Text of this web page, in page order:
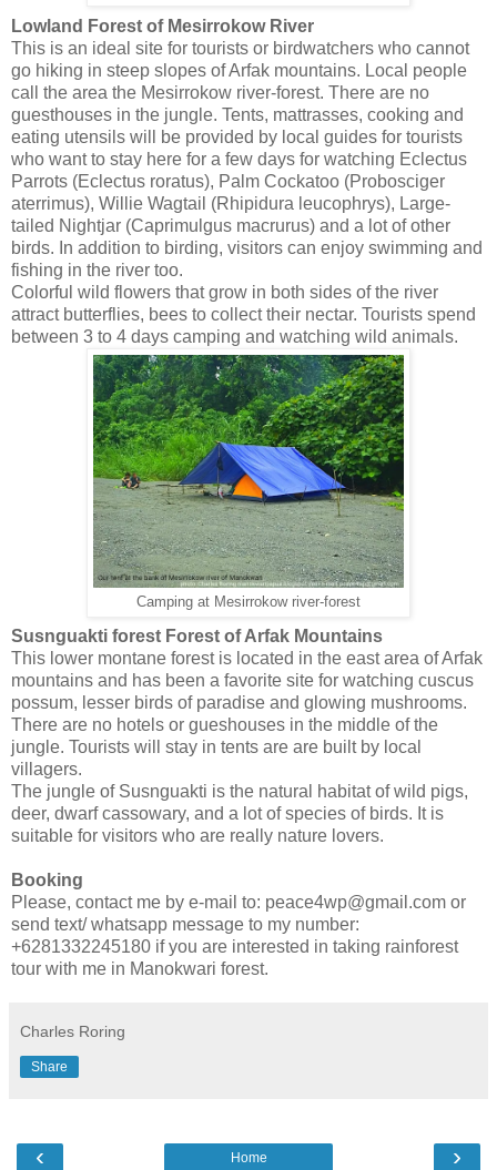
Lowland Forest of Mesirrokow River
This is an ideal site for tourists or birdwatchers who cannot
go hiking in steep slopes of Arfak mountains. Local people
call the area the Mesirrokow river-forest. There are no
guesthouses in the jungle. Tents, mattrasses, cooking and
eating utensils will be provided by local guides for tourists
who want to stay here for a few days for watching Eclectus
Parrots (Eclectus roratus), Palm Cockatoo (Probosciger
aterrimus), Willie Wagtail (Rhipidura leucophrys), Large-
tailed Nightjar (Caprimulgus macrurus) and a lot of other
birds. In addition to birding, visitors can enjoy swimming and
fishing in the river too.
Colorful wild flowers that grow in both sides of the river
attract butterflies, bees to collect their nectar. Tourists spend
between 3 to 4 days camping and watching wild animals.
Camping at Mesirrokow river-forest
Susnguakti forest Forest of Arfak Mountains
This lower montane forest is located in the east area of Arfak
mountains and has been a favorite site for watching cuscus
possum, lesser birds of paradise and glowing mushrooms.
There are no hotels or gueshouses in the middle of the
jungle. Tourists will stay in tents are are built by local
villagers.
The jungle of Susnguakti is the natural habitat of wild pigs,
deer, dwarf cassowary, and a lot of species of birds. It is
suitable for visitors who are really nature lovers.
Booking
Please, contact me by e-mail to: peace4wp@gmail.com or
send text/ whatsapp message to my number:
+6281332245180 if you are interested in taking rainforest
tour with me in Manokwari forest.
Charles Roring
Share
‹ ›
Home